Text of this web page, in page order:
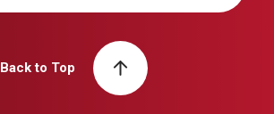
Back to Top